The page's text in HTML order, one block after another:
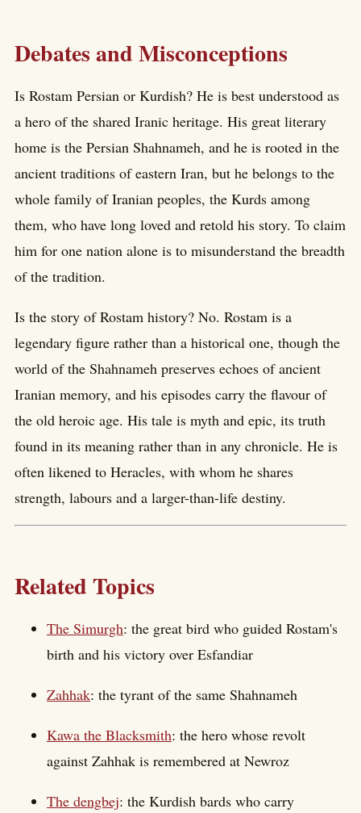
Debates and Misconceptions
Is Rostam Persian or Kurdish? He is best understood as
a hero of the shared Iranic heritage. His great literary
home is the Persian Shahnameh, and he is rooted in the
ancient traditions of eastern Iran, but he belongs to the
whole family of Iranian peoples, the Kurds among
them, who have long loved and retold his story. To claim
him for one nation alone is to misunderstand the breadth
of the tradition.
Is the story of Rostam history? No. Rostam is a
legendary figure rather than a historical one, though the
world of the Shahnameh preserves echoes of ancient
Iranian memory, and his episodes carry the flavour of
the old heroic age. His tale is myth and epic, its truth
found in its meaning rather than in any chronicle. He is
often likened to Heracles, with whom he shares
strength, labours and a larger-than-life destiny.
Related Topics
The Simurgh: the great bird who guided Rostam's
birth and his victory over Esfandiar
Zahhak: the tyrant of the same Shahnameh
Kawa the Blacksmith: the hero whose revolt
against Zahhak is remembered at Newroz
The dengbej: the Kurdish bards who carry